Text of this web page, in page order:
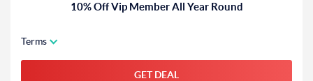
10% Off Vip Member All Year Round
Terms
GET DEAL